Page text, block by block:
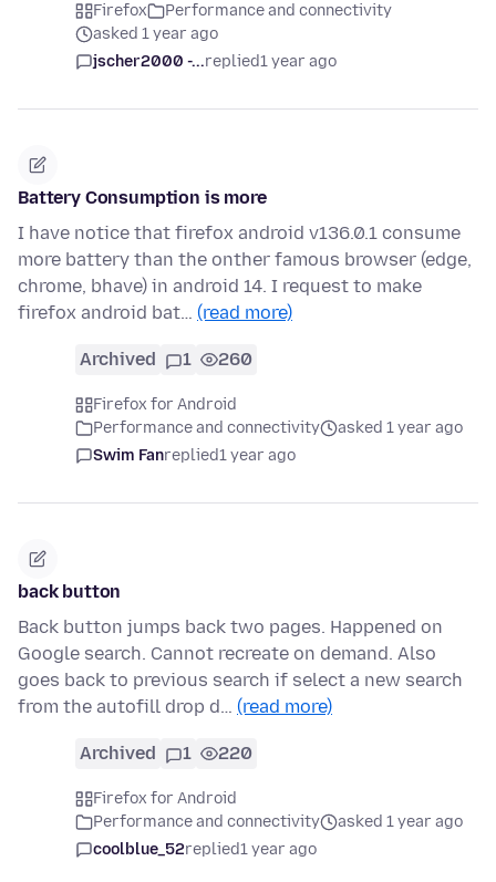
Firefox
Performance and connectivity
asked 1 year ago
jscher2000 -...replied1 year ago
Battery Consumption is more
I have notice that firefox android v136.0.1 consume
more battery than the onther famous browser (edge,
chrome, bhave) in android 14. I request to make
firefox android bat… (read more)
Archived 1 260
Firefox for Android
Performance and connectivity
asked 1 year ago
Swim Fanreplied1 year ago
back button
Back button jumps back two pages. Happened on
Google search. Cannot recreate on demand. Also
goes back to previous search if select a new search
from the autofill drop d… (read more)
Archived 1 220
Firefox for Android
Performance and connectivity
asked 1 year ago
coolblue_52replied1 year ago